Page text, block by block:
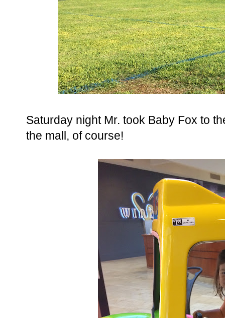
Saturday night Mr. took Baby Fox to
the mall, of course!